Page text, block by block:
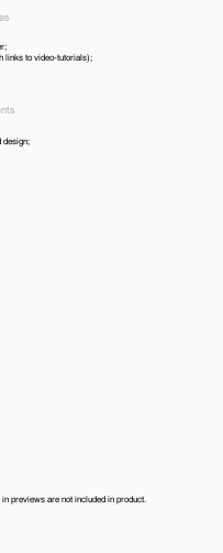
links to video-tutorials);
design;
previews are not included in product.